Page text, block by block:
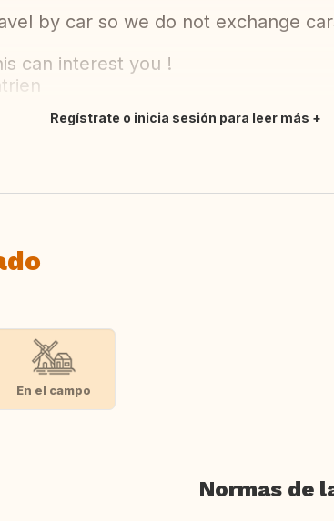
by car so we do not exchange
can interest you !
Regístrate o inicia sesión para leer más
En el campo
Normas de